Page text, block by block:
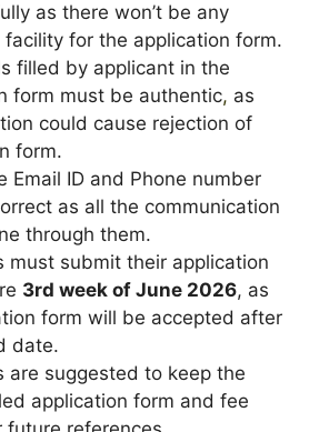
as there won’t be any
facility for the application form.
filled by applicant in the
form must be authentic, as
could cause rejection of
form.
Email ID and Phone number
as all the communication
through them.
must submit their application
3rd week of June 2026, as
form will be accepted after
date.
are suggested to keep the
application form and fee